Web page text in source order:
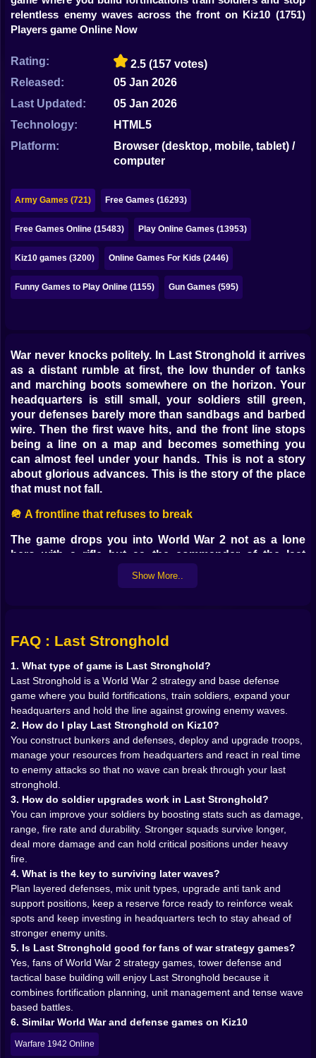
Sprunki
Sonic
FNF
FNAF
Papa Louie
Pokemon
Among Us
Sudoku
Games for You Site
relentless enemy waves across the front on Kiz10 (1751)
Players game Online Now
Rating: 2.5 (157 votes)
Released:
05 Jan 2026
Last Updated:
05 Jan 2026
Technology:
HTML5
Platform:
Browser (desktop, mobile, tablet) /
computer
Army Games (721) Free Games (16293)
Free Games Online (15483) Play Online Games (13953)
Kiz10 games (3200) Online Games For Kids (2446)
Funny Games to Play Online (1155) Gun Games (595)
War never knocks politely. In Last Stronghold it arrives
as a distant rumble at first, the low thunder of tanks
and marching boots somewhere on the horizon. Your
headquarters is still small, your soldiers still green,
your defenses barely more than sandbags and barbed
wire. Then the first wave hits, and the front line stops
being a line on a map and becomes something you
can almost feel under your hands. This is not a story
about glorious advances. This is the story of the place
that must not fall.
🪖 A frontline that refuses to break
The game drops you into World War 2 not as a lone
hero with a rifle but as the commander of the last
fortified position standing between the enemy and
everything behind you. Every trench you dig, every
From the first mission, Last Stronghold asks you to
see approaches where infantry will pour in, choke
points where tanks will try to punch through, and open
ground where artillery can do its brutal work. Your job
is to turn empty soil into a wall of fire and steel.
Concrete bunkers stiffen the line. Machine gun nests
watch over kill zones. Anti tank guns mark the places
where armored columns will regret they ever rolled
forward. You are building a story of resistance one
emplacement at a time.
🏰 Building the last wall between chaos and home
Construction is more than just dropping structures on
a grid. Every fortification has a purpose and a cost,
and your limited resources mean you cannot just
cover the map in guns and hope for the best. You
strengthen the approaches that truly matter, thicken
the defenses around your headquarters, and leave
some areas as deliberate bait to funnel enemies into
more deadly zones.
As you expand your position, the base begins to feel
like a living organism. Communication posts
coordinate fire. Barracks hum with movement as fresh
recruits arrive. Supply depots keep ammunition and
rations flowing so the line does not collapse from
hunger or empty magazines. Watching a previously
fragile outpost slowly transform into a layered
Show More..
FAQ : Last Stronghold
1. What type of game is Last Stronghold?
Last Stronghold is a World War 2 strategy and base defense
game where you build fortifications, train soldiers, expand your
headquarters and hold the line against growing enemy waves.
2. How do I play Last Stronghold on Kiz10?
You construct bunkers and defenses, deploy and upgrade troops,
manage your resources from headquarters and react in real time
to enemy attacks so that no wave can break through your last
stronghold.
3. How do soldier upgrades work in Last Stronghold?
You can improve your soldiers by boosting stats such as damage,
range, fire rate and durability. Stronger squads survive longer,
deal more damage and can hold critical positions under heavy
fire.
4. What is the key to surviving later waves?
Plan layered defenses, mix unit types, upgrade anti tank and
support positions, keep a reserve force ready to reinforce weak
spots and keep investing in headquarters tech to stay ahead of
stronger enemy units.
5. Is Last Stronghold good for fans of war strategy games?
Yes, fans of World War 2 strategy games, tower defense and
tactical base building will enjoy Last Stronghold because it
combines fortification planning, unit management and tense wave
based battles.
6. Similar World War and defense games on Kiz10
Warfare 1942 Online